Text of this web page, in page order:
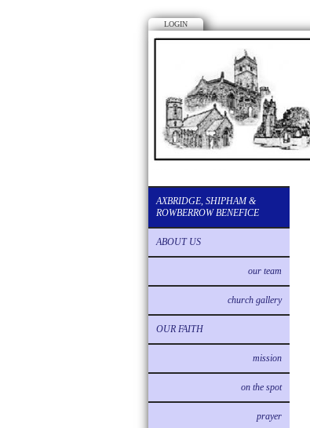
LOGIN
AXBRIDGE, SHIPHAM &
ROWBERROW BENEFICE
ABOUT US
our team
church gallery
OUR FAITH
mission
on the spot
prayer